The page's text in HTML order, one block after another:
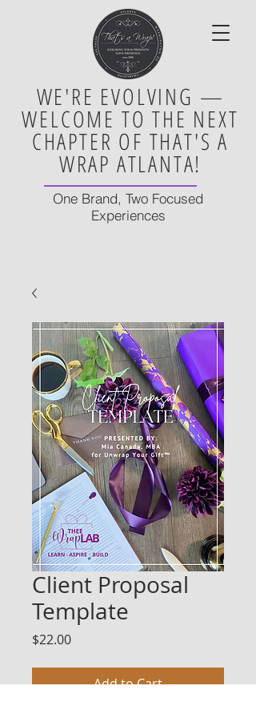
WE'RE EVOLVING —
WELCOME TO THE NEXT
CHAPTER OF THAT'S A
WRAP ATLANTA!
One Brand, Two Focused
Experiences
Client Proposal
Template
$22.00Price
Add to Cart